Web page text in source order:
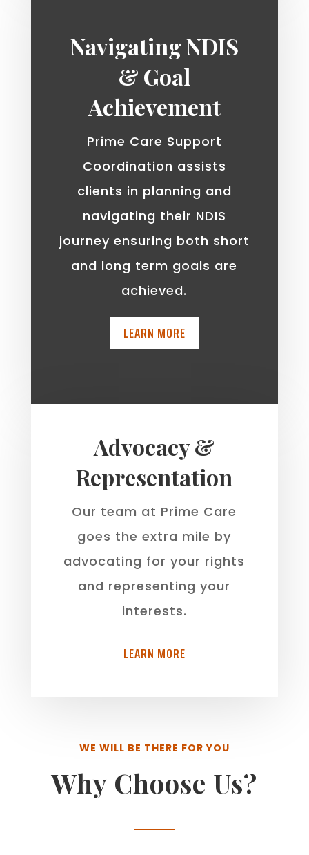
Navigating NDIS
& Goal
Achievement
Prime Care Support
Coordination assists
clients in planning and
navigating their NDIS
journey ensuring both short
and long term goals are
achieved.
LEARN MORE
Advocacy &
Representation
Our team at Prime Care
goes the extra mile by
advocating for your rights
and representing your
interests.
LEARN MORE
WE WILL BE THERE FOR YOU
Why Choose Us?